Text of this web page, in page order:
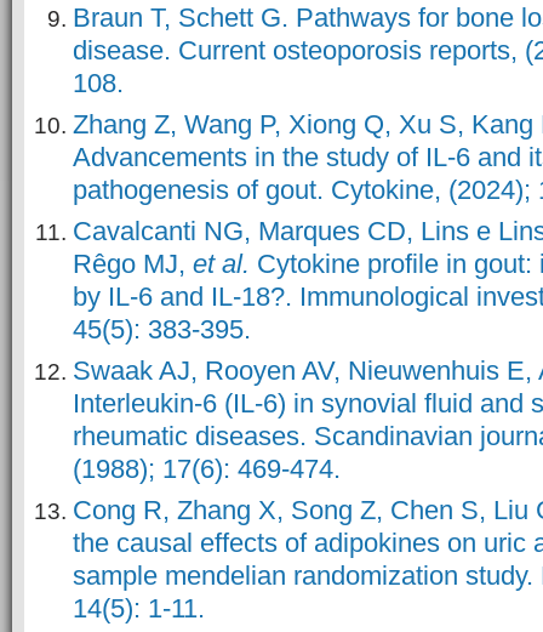
Braun T, Schett G. Pathways for bone
disease. Current osteoporosis reports,
108.
Zhang Z, Wang P, Xiong Q, Xu S,
Advancements in the study of IL-6 and
pathogenesis of gout. Cytokine, (2024);
Cavalcanti NG, Marques CD, Lins e
Rêgo MJ, et al. Cytokine profile in
by IL-6 and IL-18?. Immunological
45(5): 383-395.
Swaak AJ, Rooyen AV, Nieuwenhuis E,
Interleukin-6 (IL-6) in synovial fluid and
rheumatic diseases. Scandinavian
(1988); 17(6): 469-474.
Cong R, Zhang X, Song Z, Chen S, Liu
the causal effects of adipokines on uric
sample mendelian randomization
14(5): 1-11.